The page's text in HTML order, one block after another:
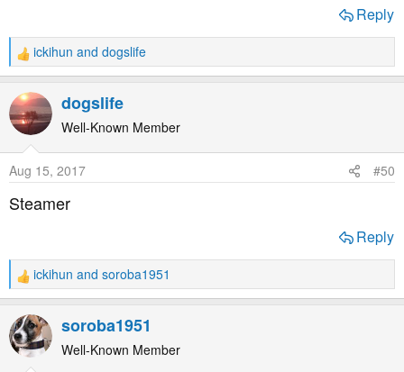
Reply
R
e
a
c
t
n
s
:
ickihun and dogslife
dogslife
Well-Known Member
Aug 15, 2017 #50
Steamer
Reply
R
e
a
c
t
ickihun and soroba1951
soroba1951
Well-Known Member